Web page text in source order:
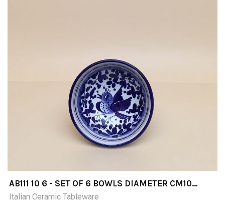
AB111 10 6 - SET OF 6 BOWLS DIAMETER CM10
INCHES 394
Italian Ceramic Tableware